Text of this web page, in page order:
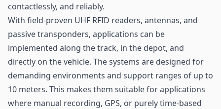
contactlessly, and reliably.
With field-proven UHF RFID readers, antennas, and
passive transponders, applications can be
implemented along the track, in the depot, and
directly on the vehicle. The systems are designed for
demanding environments and support ranges of up to
10 meters. This makes them suitable for applications
where manual recording, GPS, or purely time-based